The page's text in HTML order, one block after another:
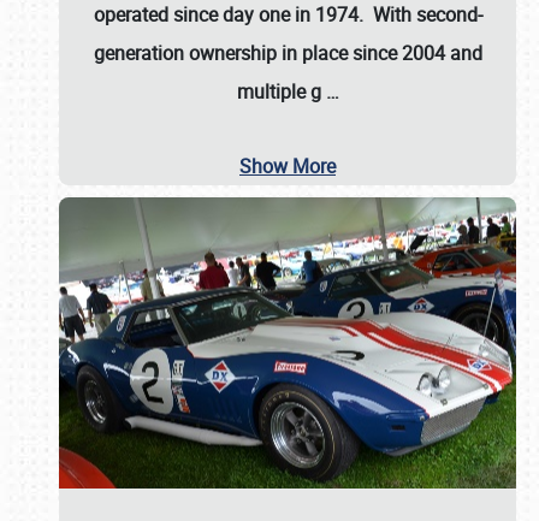
operated since day one in 1974. With second-
generation ownership in place since 2004 and
multiple g …
Show More